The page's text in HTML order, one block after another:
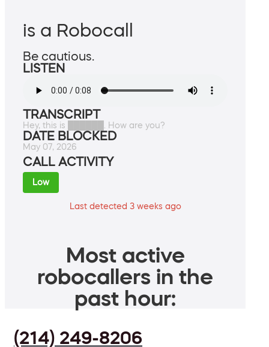
is a Robocall
Be cautious.
LISTEN
TRANSCRIPT
Hey, this is ██████. How are you?
DATE BLOCKED
May 07, 2026
CALL ACTIVITY
Low
Last detected 3 weeks ago
Most active
robocallers in the
past hour:
(214) 249-8206